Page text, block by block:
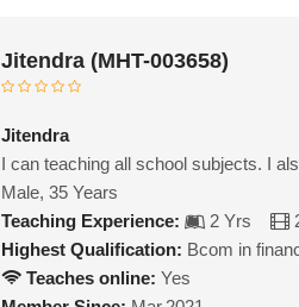
Jitendra (MHT-003658)
Jitendra
I can teaching all school subjects. I
Male, 35 Years
Teaching Experience:
2 Yrs
Highest Qualification: Bcom in
Teaches online: Yes